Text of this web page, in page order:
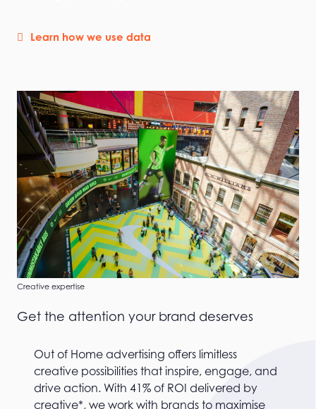
Learn how we use data
Creative expertise
Get the attention your brand deserves
Out of Home advertising offers limitless
creative possibilities that inspire, engage, and
drive action. With 41% of ROI delivered by
creative*, we work with brands to maximise